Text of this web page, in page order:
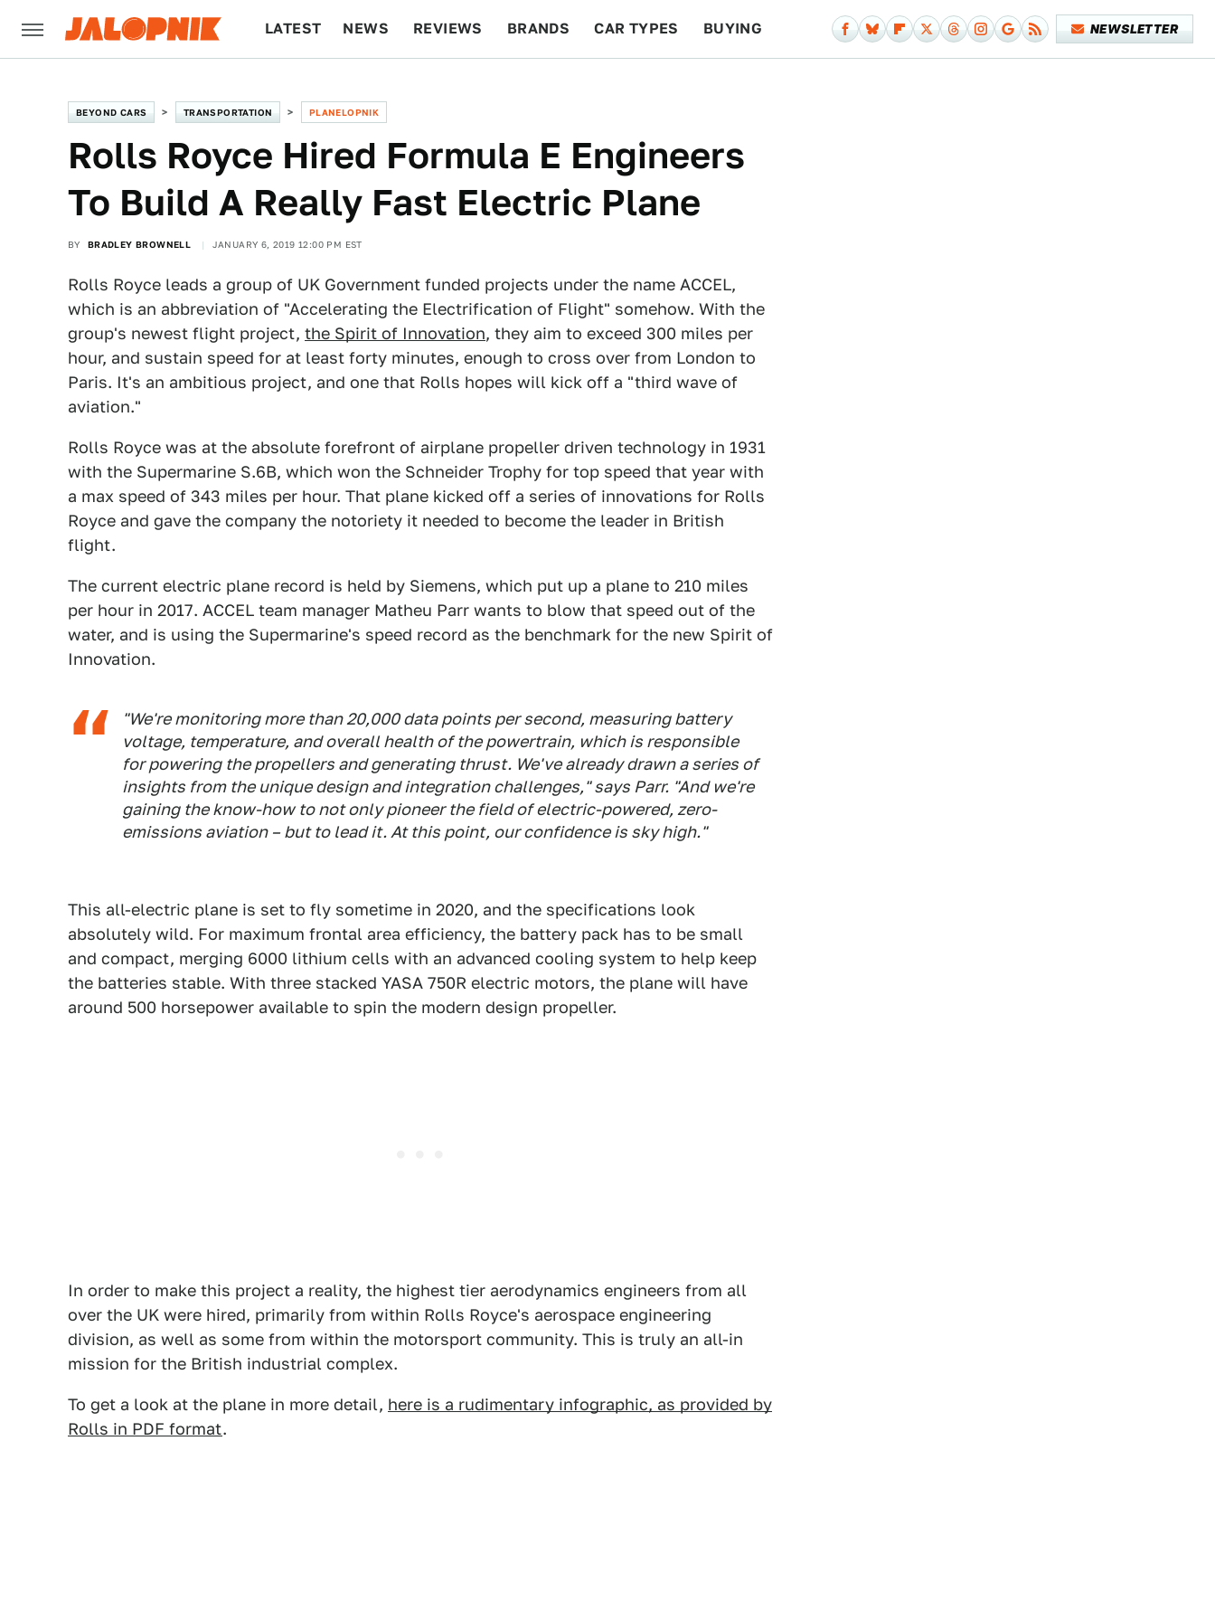
LATEST NEWS REVIEWS BRANDS CAR TYPES BUYING NEWSLETTER
BEYOND CARS TRANSPORTATION PLANELOPNIK
Rolls Royce Hired Formula E Engineers
To Build A Really Fast Electric Plane
BY BRADLEY BROWNELL JANUARY 6, 2019 12:00 PM EST
Rolls Royce leads a group of UK Government funded projects under the name ACCEL,
which is an abbreviation of "Accelerating the Electrification of Flight" somehow. With the
group's newest flight project, the Spirit of Innovation, they aim to exceed 300 miles per
hour, and sustain speed for at least forty minutes, enough to cross over from London to
Paris. It's an ambitious project, and one that Rolls hopes will kick off a "third wave of
aviation."
Rolls Royce was at the absolute forefront of airplane propeller driven technology in 1931
with the Supermarine S.6B, which won the Schneider Trophy for top speed that year with
a max speed of 343 miles per hour. That plane kicked off a series of innovations for Rolls
Royce and gave the company the notoriety it needed to become the leader in British
flight.
The current electric plane record is held by Siemens, which put up a plane to 210 miles
per hour in 2017. ACCEL team manager Matheu Parr wants to blow that speed out of the
water, and is using the Supermarine's speed record as the benchmark for the new Spirit of
Innovation.
"We're monitoring more than 20,000 data points per second, measuring battery
voltage, temperature, and overall health of the powertrain, which is responsible
for powering the propellers and generating thrust. We've already drawn a series of
insights from the unique design and integration challenges," says Parr. "And we're
gaining the know-how to not only pioneer the field of electric-powered, zero-
emissions aviation – but to lead it. At this point, our confidence is sky high."
This all-electric plane is set to fly sometime in 2020, and the specifications look
absolutely wild. For maximum frontal area efficiency, the battery pack has to be small
and compact, merging 6000 lithium cells with an advanced cooling system to help keep
the batteries stable. With three stacked YASA 750R electric motors, the plane will have
around 500 horsepower available to spin the modern design propeller.
In order to make this project a reality, the highest tier aerodynamics engineers from all
over the UK were hired, primarily from within Rolls Royce's aerospace engineering
division, as well as some from within the motorsport community. This is truly an all-in
mission for the British industrial complex.
To get a look at the plane in more detail, here is a rudimentary infographic, as provided by
Rolls in PDF format.